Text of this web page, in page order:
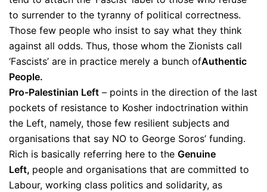
to surrender to the tyranny of political correctness.
Those few people who insist to say what they think
against all odds. Thus, those whom the Zionists call
‘Fascists’ are in practice merely a bunch ofAuthentic
People.
Pro-Palestinian Left – points in the direction of the last
pockets of resistance to Kosher indoctrination within
the Left, namely, those few resilient subjects and
organisations that say NO to George Soros’ funding.
Rich is basically referring here to the Genuine
Left, people and organisations that are committed to
Labour, working class politics and solidarity, as